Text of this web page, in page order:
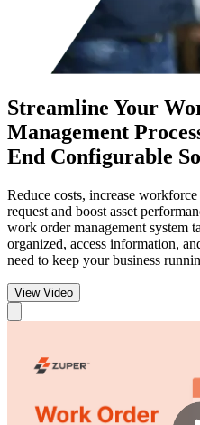
Streamline Your
Management
End Configurable
Reduce costs, increase
request and boost asset
work order management system
organized, access information,
need to keep your business
View Video